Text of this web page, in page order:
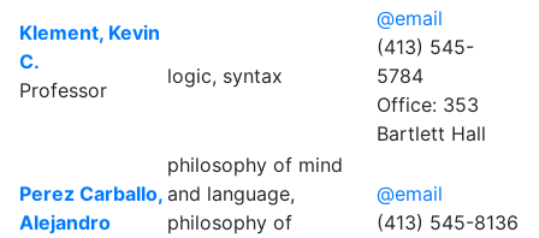
Klement, Kevin
C.
Professor
logic, syntax
@email
(413) 545-
5784
Office: 353
Bartlett Hall
Perez Carballo,
Alejandro
philosophy of mind
and language,
philosophy of
@email
(413) 545-8136